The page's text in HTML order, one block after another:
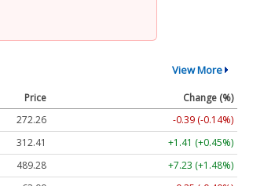
View More
Price
Change (%)
272.26
-0.39 (-0.14%)
312.41
+1.41 (+0.45%)
489.28
+7.23 (+1.48%)